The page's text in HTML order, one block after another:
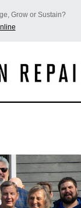
Grow or Sustain?